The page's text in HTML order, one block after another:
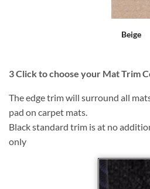
Beige
3Click to choose your Mat Trim
The edge trim will surround all
pad on carpet mats.
Black standard trim is at no
only